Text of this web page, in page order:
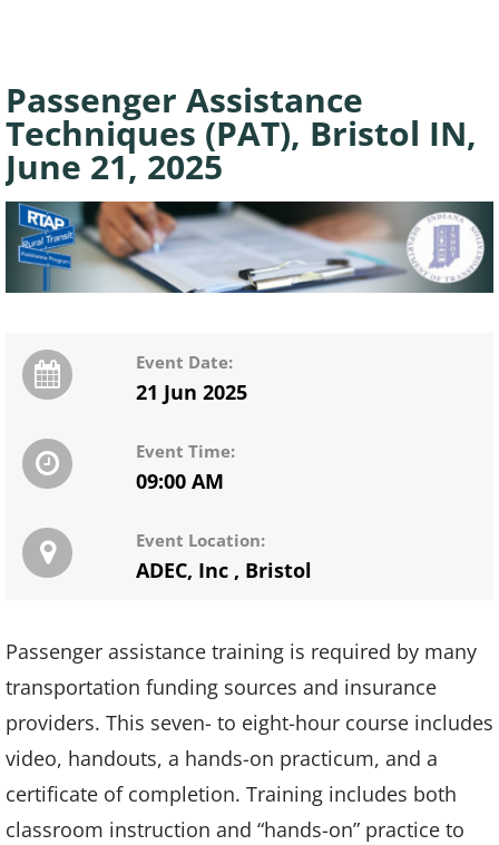
Passenger Assistance
Techniques (PAT), Bristol IN,
June 21, 2025
Event Date:
21 Jun 2025
Event Time:
09:00 AM
Event Location:
ADEC, Inc , Bristol
Passenger assistance training is required by many
transportation funding sources and insurance
providers. This seven- to eight-hour course includes
video, handouts, a hands-on practicum, and a
certificate of completion. Training includes both
classroom instruction and “hands-on” practice to